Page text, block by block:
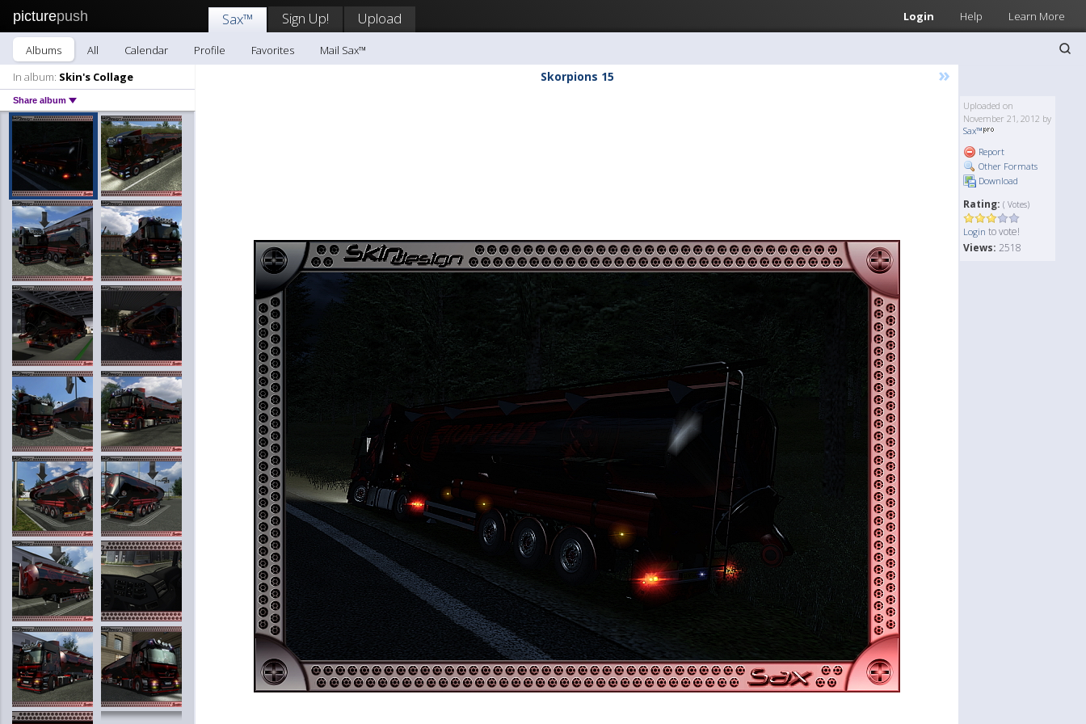
picturepush Login Help Learn More
Sax™ Sign Up! Upload
Albums All Calendar Profile Favorites
Mail Sax™
In album: Skin's Collage
Share album
Skorpions 15 »
Uploaded on
November 21, 2012 by
Sax™
Report
Other Formats
Download
Rating: ( Votes)
Login to vote!
Views: 2518